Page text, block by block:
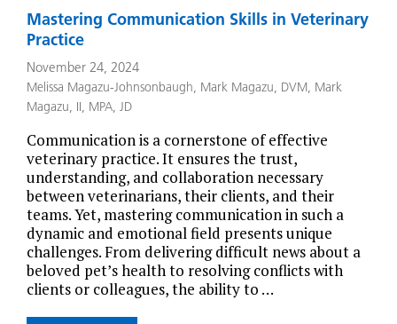
Mastering Communication Skills in Veterinary
Practice
November 24, 2024
Melissa Magazu-Johnsonbaugh, Mark Magazu, DVM, Mark
Magazu, II, MPA, JD
Communication is a cornerstone of effective
veterinary practice. It ensures the trust,
understanding, and collaboration necessary
between veterinarians, their clients, and their
teams. Yet, mastering communication in such a
dynamic and emotional field presents unique
challenges. From delivering difficult news about a
beloved pet’s health to resolving conflicts with
clients or colleagues, the ability to …